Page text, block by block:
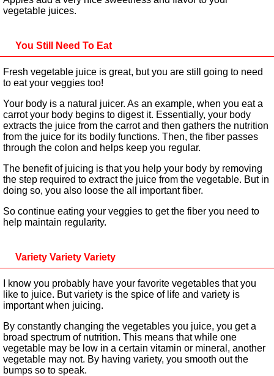
vegetable juices.
You Still Need To Eat
Fresh vegetable juice is great, but you are still going to need
to eat your veggies too!
Your body is a natural juicer. As an example, when you eat a
carrot your body begins to digest it. Essentially, your body
extracts the juice from the carrot and then gathers the nutrition
from the juice for its bodily functions. Then, the fiber passes
through the colon and helps keep you regular.
The benefit of juicing is that you help your body by removing
the step required to extract the juice from the vegetable. But in
doing so, you also loose the all important fiber.
So continue eating your veggies to get the fiber you need to
help maintain regularity.
Variety Variety Variety
I know you probably have your favorite vegetables that you
like to juice. But variety is the spice of life and variety is
important when juicing.
By constantly changing the vegetables you juice, you get a
broad spectrum of nutrition. This means that while one
vegetable may be low in a certain vitamin or mineral, another
vegetable may not. By having variety, you smooth out the
bumps so to speak.